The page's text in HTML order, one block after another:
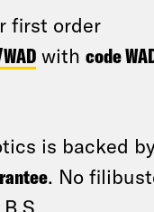
first order
with code
is backed
. No